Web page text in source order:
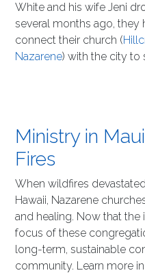
White and his wife Jeni
several months ago, they
connect their church (
Nazarene) with the city to
Ministry in
Fires
When wildfires
Hawaii, Nazarene
and healing. Now that the
focus of these
long-term, sustainable
community. Learn more